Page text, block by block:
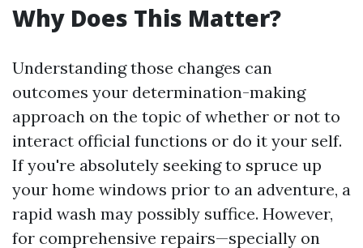
Why Does This Matter?
Understanding those changes can
outcomes your determination-making
approach on the topic of whether or not to
interact official functions or do it your self.
If you're absolutely seeking to spruce up
your home windows prior to an adventure, a
rapid wash may possibly suffice. However,
for comprehensive repairs—specially on